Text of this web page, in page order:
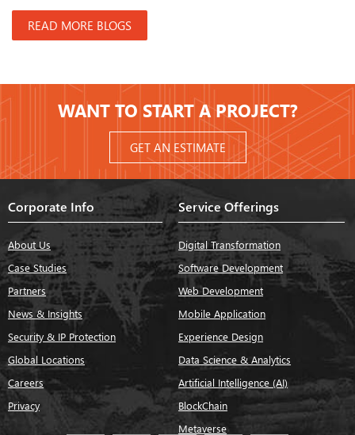
READ MORE BLOGS
WANT TO START A PROJECT?
GET AN ESTIMATE
Corporate Info
About Us
Case Studies
Partners
News & Insights
Security & IP Protection
Global Locations
Careers
Privacy
Service Offerings
Digital Transformation
Software Development
Web Development
Mobile Application
Experience Design
Data Science & Analytics
Artificial Intelligence (AI)
BlockChain
Metaverse